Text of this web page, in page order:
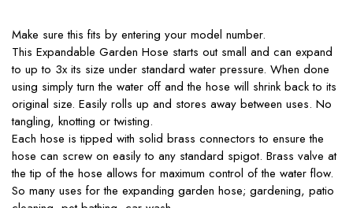
Make sure this fits by entering your model number.
This Expandable Garden Hose starts out small and can expand
to up to 3x its size under standard water pressure. When done
using simply turn the water off and the hose will shrink back to its
original size. Easily rolls up and stores away between uses. No
tangling, knotting or twisting.
Each hose is tipped with solid brass connectors to ensure the
hose can screw on easily to any standard spigot. Brass valve at
the tip of the hose allows for maximum control of the water flow.
So many uses for the expanding garden hose; gardening, patio